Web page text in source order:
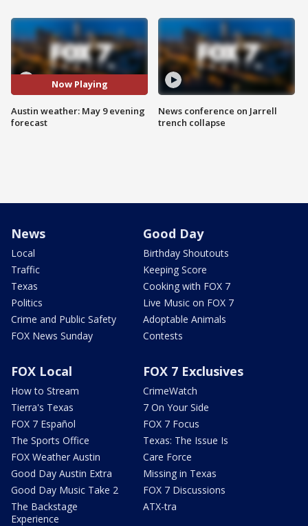
Now Playing
Austin weather: May 9 evening
forecast
News conference on Jarrell
trench collapse
News
Local
Traffic
Texas
Politics
Crime and Public Safety
FOX News Sunday
Good Day
Birthday Shoutouts
Keeping Score
Cooking with FOX 7
Live Music on FOX 7
Adoptable Animals
Contests
FOX Local
How to Stream
Tierra's Texas
FOX 7 Español
The Sports Office
FOX Weather Austin
Good Day Austin Extra
Good Day Music Take 2
The Backstage
Experience
FOX 7 Exclusives
CrimeWatch
7 On Your Side
FOX 7 Focus
Texas: The Issue Is
Care Force
Missing in Texas
FOX 7 Discussions
ATX-tra